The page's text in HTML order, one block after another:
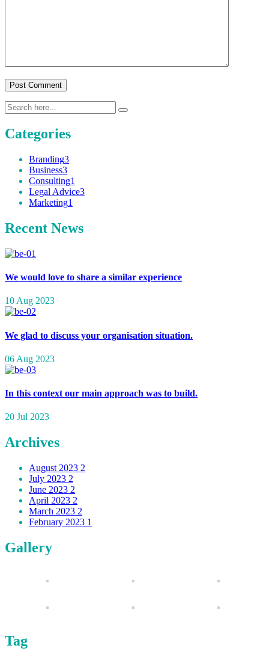
Post Comment
Categories
Branding3
Business3
Consulting1
Legal Advice3
Marketing1
Recent News
We would love to share a similar experience
10 Aug 2023
We glad to discuss your organisation situation.
06 Aug 2023
In this context our main approach was to build.
20 Jul 2023
Archives
August 2023 2
July 2023 2
June 2023 2
April 2023 2
March 2023 2
February 2023 1
Gallery
Tag